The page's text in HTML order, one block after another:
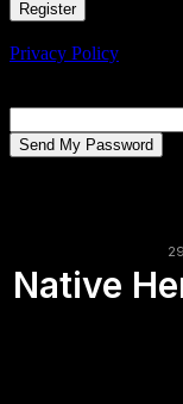
Privacy Policy
Native